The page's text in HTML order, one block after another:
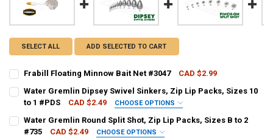
SELECT ALL ADD SELECTED TO CART
Frabill Floating Minnow Bait Net #3047
CAD $2.99
QUANTITY:
DECREASE QUANTITY OF FRABILL FLOATING MINNOW BAIT NET
INCREASE QUANTITY OF FRABILL FLOATING MINNOW
Water Gremlin Dipsey Swivel Sinkers, Zip Lip Packs, Sizes 10
to 1 #PDS
CAD $2.49 CHOOSE OPTIONS
Water Gremlin Round Split Shot, Zip Lip Packs, Sizes B to 2
#735
CAD $2.49 CHOOSE OPTIONS